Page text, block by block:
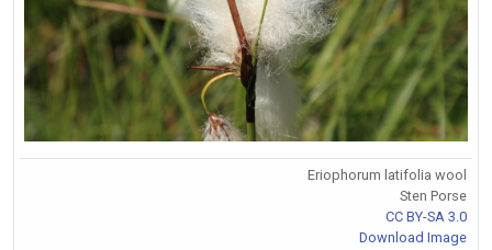
Eriophorum latifolia wool
Sten Porse
CC BY-SA 3.0
Download Image